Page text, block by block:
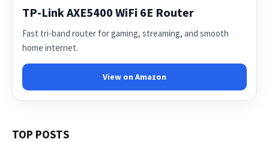
TP-Link AXE5400 WiFi 6E Router
Fast tri-band router for gaming, streaming, and smooth
home internet.
View on Amazon
TOP POSTS